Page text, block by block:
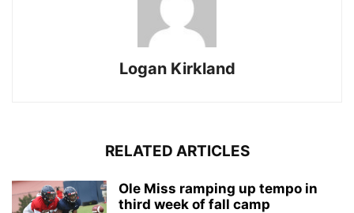
Logan Kirkland
RELATED ARTICLES
Ole Miss ramping up tempo in
third week of fall camp